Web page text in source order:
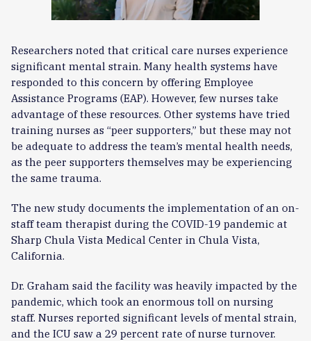
Researchers noted that critical care nurses experience
significant mental strain. Many health systems have
responded to this concern by offering Employee
Assistance Programs (EAP). However, few nurses take
advantage of these resources. Other systems have tried
training nurses as “peer supporters,” but these may not
be adequate to address the team’s mental health needs,
as the peer supporters themselves may be experiencing
the same trauma.
The new study documents the implementation of an on-
staff team therapist during the COVID-19 pandemic at
Sharp Chula Vista Medical Center in Chula Vista,
California.
Dr. Graham said the facility was heavily impacted by the
pandemic, which took an enormous toll on nursing
staff. Nurses reported significant levels of mental strain,
and the ICU saw a 29 percent rate of nurse turnover.